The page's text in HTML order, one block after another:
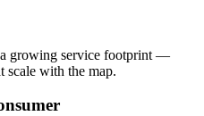
a growing service footprint —
scale with the map.